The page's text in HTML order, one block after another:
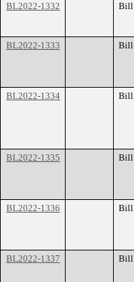
BL2022-1332
Bill
BL2022-1333
Bill
BL2022-1334
Bill
BL2022-1335
Bill
BL2022-1336
Bill
BL2022-1337
Bill